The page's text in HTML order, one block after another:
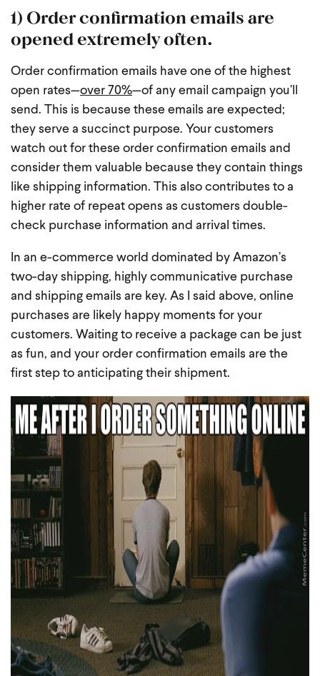
1) Order confirmation emails are
opened extremely often.
Order confirmation emails have one of the highest
open rates—over 70%—of any email campaign you’ll
send. This is because these emails are expected;
they serve a succinct purpose. Your customers
watch out for these order confirmation emails and
consider them valuable because they contain things
like shipping information. This also contributes to a
higher rate of repeat opens as customers double-
check purchase information and arrival times.
In an e-commerce world dominated by Amazon’s
two-day shipping, highly communicative purchase
and shipping emails are key. As I said above, online
purchases are likely happy moments for your
customers. Waiting to receive a package can be just
as fun, and your order confirmation emails are the
first step to anticipating their shipment.